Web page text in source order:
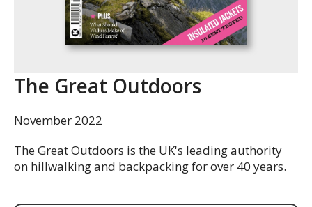
The Great Outdoors
November 2022
The Great Outdoors is the UK's leading authority
on hillwalking and backpacking for over 40 years.